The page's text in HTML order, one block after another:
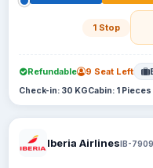
1 Stop
Refundable 9 Seat Left
Check-in: 30 KGCabin: 1 Pieces
Iberia AirlinesIB-7909